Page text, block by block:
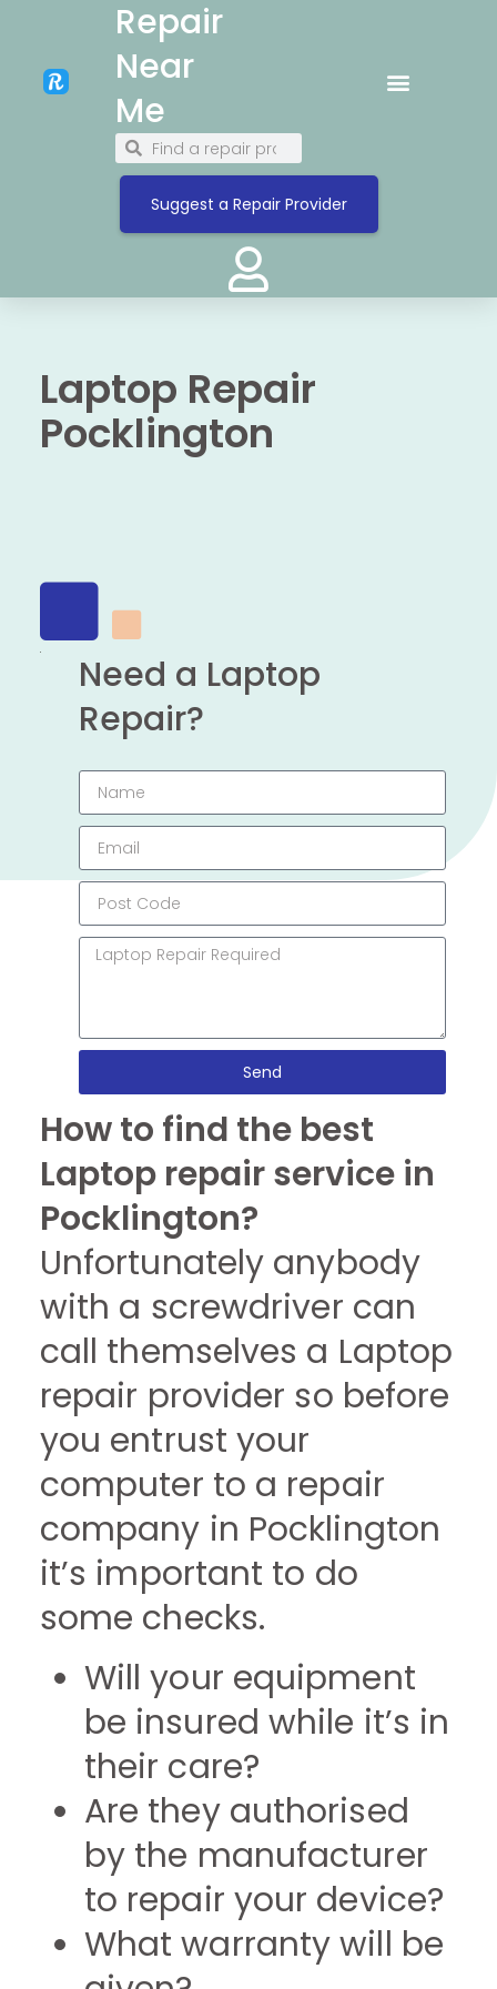
Repair
Near
Me
Suggest a Repair Provider
Laptop Repair
Pocklington
Need a Laptop
Repair?
Send
How to find the best
Laptop repair service in
Pocklington?
Unfortunately anybody
with a screwdriver can
call themselves a Laptop
repair provider so before
you entrust your
computer to a repair
company in Pocklington
it’s important to do
some checks.
Will your equipment
be insured while it’s in
their care?
Are they authorised
by the manufacturer
to repair your device?
What warranty will be